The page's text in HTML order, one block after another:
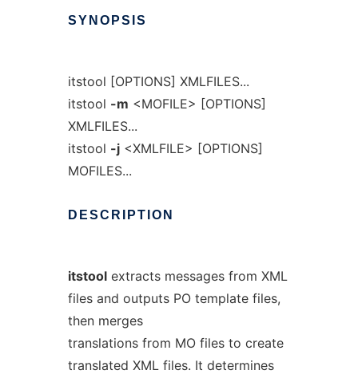
SYNOPSIS
itstool [OPTIONS] XMLFILES...
itstool -m <MOFILE> [OPTIONS]
XMLFILES...
itstool -j<XMLFILE> [OPTIONS]
MOFILES...
DESCRIPTION
itstoolextracts messages from XML
files and outputs PO template files,
then merges
translations from MO files to create
translated XML files. It determines